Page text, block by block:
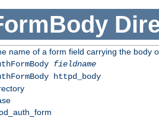
name of a form field carrying the body
fieldname
httpd_body